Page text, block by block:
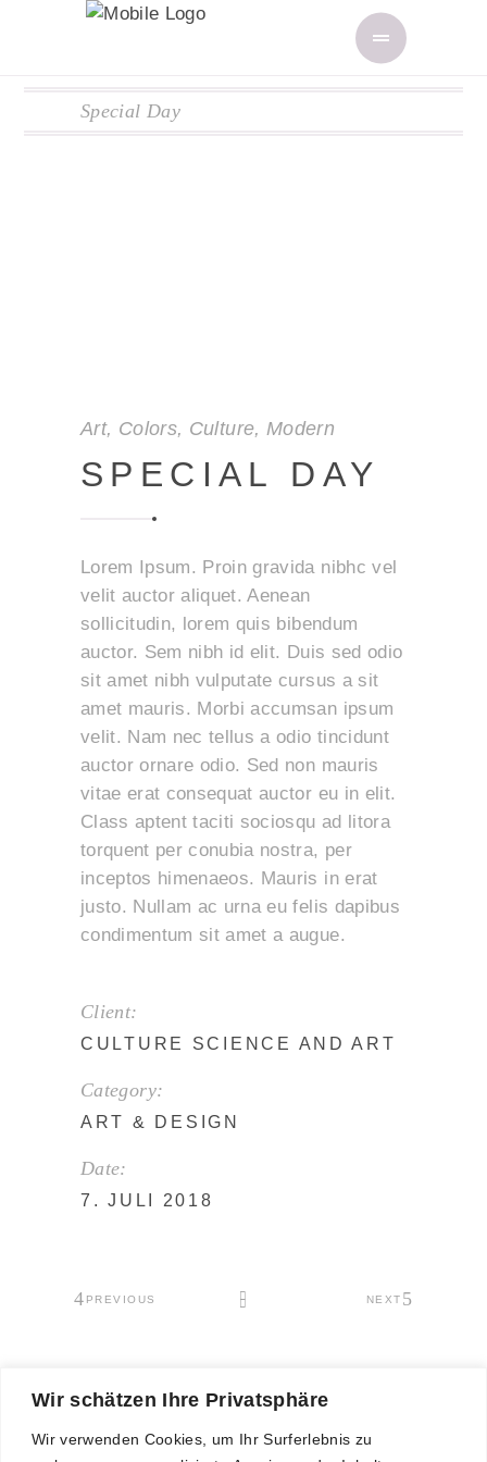
Wir schätzen Ihre Privatsphäre
Wir verwenden Cookies, um Ihr Surferlebnis zu
Special Day
Art, Colors, Culture, Modern
SPECIAL DAY
Lorem Ipsum. Proin gravida nibhc vel
velit auctor aliquet. Aenean
sollicitudin, lorem quis bibendum
auctor. Sem nibh id elit. Duis sed odio
sit amet nibh vulputate cursus a sit
amet mauris. Morbi accumsan ipsum
velit. Nam nec tellus a odio tincidunt
auctor ornare odio. Sed non mauris
vitae erat consequat auctor eu in elit.
Class aptent taciti sociosqu ad litora
torquent per conubia nostra, per
inceptos himenaeos. Mauris in erat
justo. Nullam ac urna eu felis dapibus
condimentum sit amet a augue.
Client:
CULTURE SCIENCE AND ART
Category:
ART & DESIGN
Date:
7. JULI 2018
PREVIOUS NEXT